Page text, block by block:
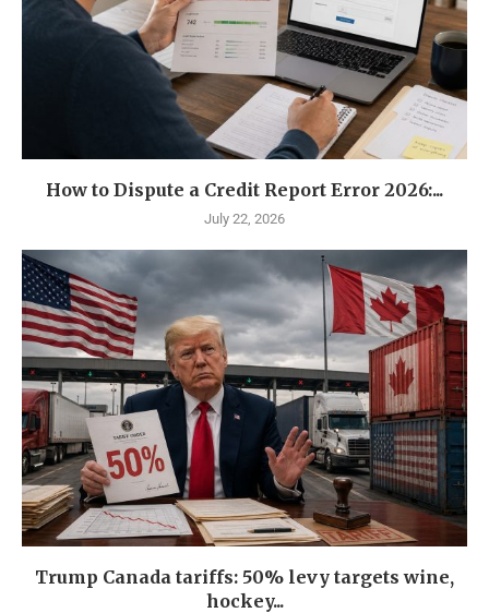
How to Dispute a Credit Report Error 2026:...
July 22, 2026
Trump Canada tariffs: 50% levy targets wine,
hockey...